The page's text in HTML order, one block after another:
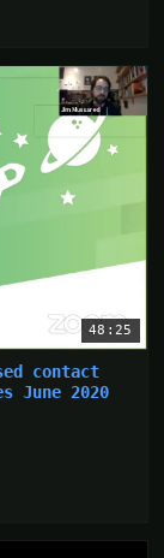
48:25
contact
June 2020